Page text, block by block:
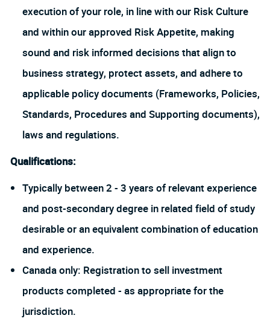
execution of your role, in line with our Risk Culture
and within our approved Risk Appetite, making
sound and risk informed decisions that align to
business strategy, protect assets, and adhere to
applicable policy documents (Frameworks, Policies,
Standards, Procedures and Supporting documents),
laws and regulations.
Qualifications:
Typically between 2 - 3 years of relevant experience
and post-secondary degree in related field of study
desirable or an equivalent combination of education
and experience.
Canada only: Registration to sell investment
products completed - as appropriate for the
jurisdiction.